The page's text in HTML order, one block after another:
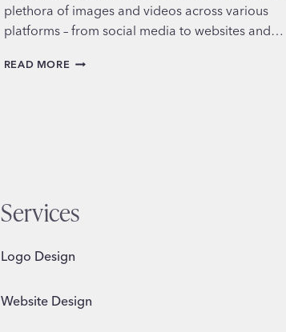
plethora of images and videos across various
platforms – from social media to websites and…
READ MORE DEMYSTIFYING
Services
Logo Design
Website Design